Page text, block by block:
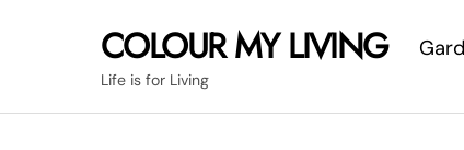
COLOUR MY LIVING
Life is for Living